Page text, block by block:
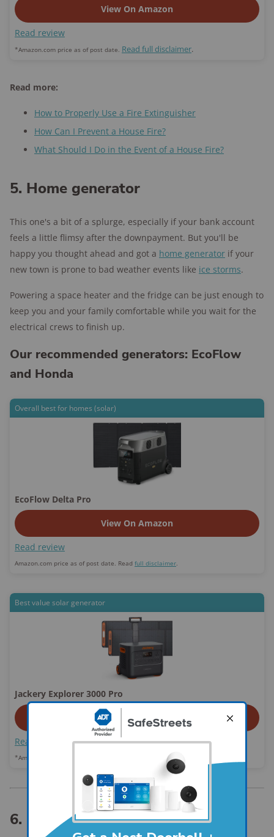
View On Amazon
Read review
*Amazon.com price as of post date. Read full disclaimer.
Read more:
How to Properly Use a Fire Extinguisher
How Can I Prevent a House Fire?
What Should I Do in the Event of a House Fire?
5. Home generator
This one's a bit of a splurge, especially if your bank account
feels a little flimsy after the downpayment. But you'll be
happy you thought ahead and got a home generator if your
new town is prone to bad weather events like ice storms.
Powering a space heater and the fridge can be just enough to
keep you and your family comfortable while you wait for the
electrical crews to finish up.
Our recommended generators: EcoFlow
and Honda
Overall best for homes (solar)
EcoFlow Delta Pro
View On Amazon
Read review
Amazon.com price as of post date. Read full disclaimer.
Best value solar generator
Jackery Explorer 3000 Pro
View On Amazon
Read review
*Amazon.com list price as of post date. Read full disclaimer
6. Lockbox or safe